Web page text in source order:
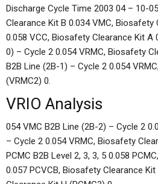
Discharge Cycle Time 2003 04 – 10-
Clearance Kit B 0.034 VMC, Biosafety
0.058 VCC, Biosafety Clearance Kit A
0) – Cycle 2 0.054 VRMC, Biosafety
B2B Line (2B-1) – Cycle 2 0.054
(VRMC2) 0.
VRIO Analysis
054 VMC B2B Line (2B-2) – Cycle 2
– Cycle 2 0.054 VRMC, Biosafety
PCMC B2B Level 2, 3, 3, 5 0.058
0.057 PCVCB, Biosafety Clearance